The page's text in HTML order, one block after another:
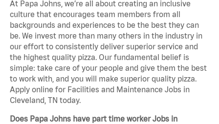
At Papa Johns, we’re all about creating an inclusive
culture that encourages team members from all
backgrounds and experiences to be the best they can
be. We invest more than many others in the industry in
our effort to consistently deliver superior service and
the highest quality pizza. Our fundamental belief is
simple: take care of your people and give them the best
to work with, and you will make superior quality pizza.
Apply online for Facilities and Maintenance Jobs in
Cleveland, TN today.
Does Papa Johns have part time worker Jobs in